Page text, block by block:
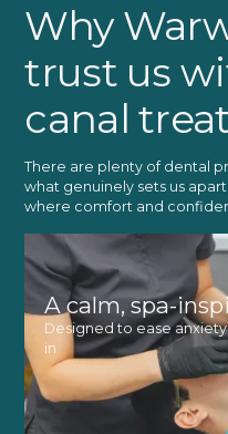
Why
trust us
canal
There are plenty of dental
what genuinely sets us
where comfort and
A calm, spa-
Designed to ease
in